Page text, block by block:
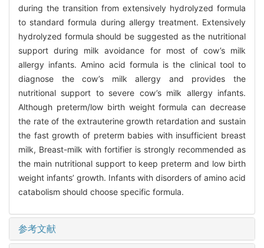
during the transition from extensively hydrolyzed formula
to standard formula during allergy treatment. Extensively
hydrolyzed formula should be suggested as the nutritional
support during milk avoidance for most of cow’s milk
allergy infants. Amino acid formula is the clinical tool to
diagnose the cow’s milk allergy and provides the
nutritional support to severe cow’s milk allergy infants.
Although preterm/low birth weight formula can decrease
the rate of the extrauterine growth retardation and sustain
the fast growth of preterm babies with insufficient breast
milk, Breast-milk with fortifier is strongly recommended as
the main nutritional support to keep preterm and low birth
weight infants’ growth. Infants with disorders of amino acid
catabolism should choose specific formula.
参考文献